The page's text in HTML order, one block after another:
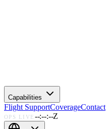
Capabilities
Flight SupportCoverageContact
OPS LIVE --:--:--Z